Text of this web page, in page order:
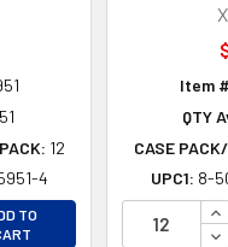
12
4
QUANTITY OF
QUANTITY OF UNDEFINED
TO
Item
QTY
CASE
UPC1: 8-